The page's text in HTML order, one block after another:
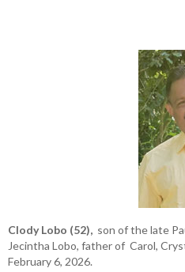
Clody Lobo (52),son of the late
Jecintha Lobo, father of Carol,
February 6, 2026.